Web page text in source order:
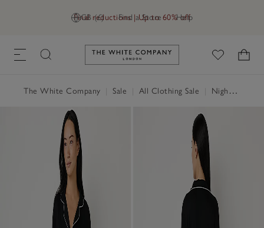
GB (£) Find a Store Help
Final reductions | Up to 60% off
Link to The White Company's
The White Company Sale All Clothing Sale Nightwear & Robes Sale